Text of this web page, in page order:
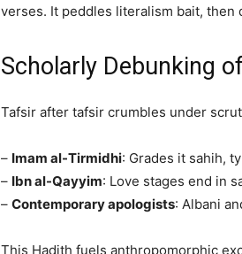
verses. It peddles literalism bait, then
Scholarly Debunking
Tafsir after tafsir crumbles under
– Imam al-Tirmidhi: Grades it sahih,
– Ibn al-Qayyim: Love stages end in
– Contemporary apologists: Albani
This Hadith fuels anthropomorphic